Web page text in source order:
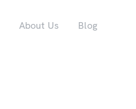
About Us Blog